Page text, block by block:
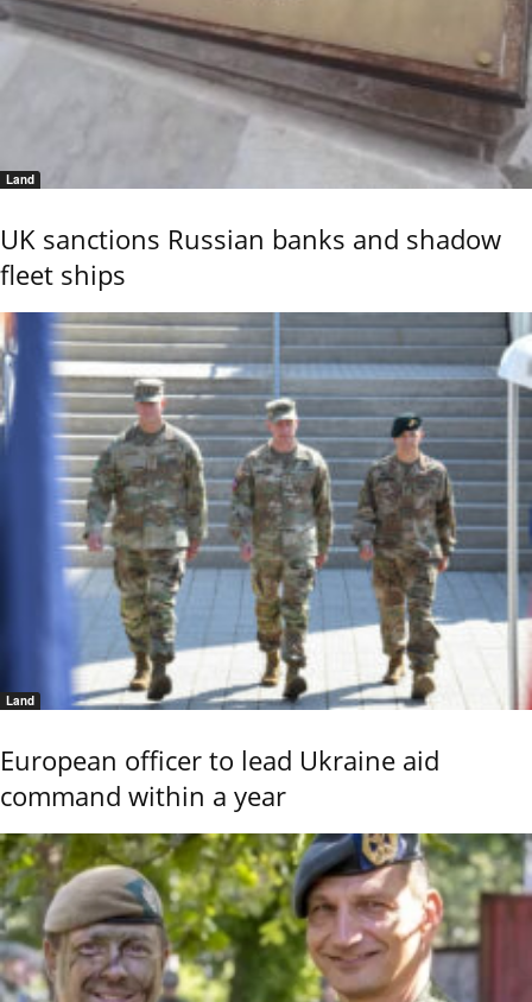
Land
UK sanctions Russian banks and shadow
fleet ships
Land
European officer to lead Ukraine aid
command within a year